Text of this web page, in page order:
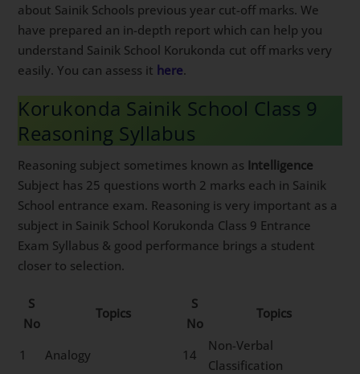
about Sainik Schools previous year cut-off marks. We
have prepared an in-depth report which can help you
understand Sainik School Korukonda cut off marks very
easily. You can assess it here.
Korukonda Sainik School Class 9
Reasoning Syllabus
Reasoning subject sometimes known as Intelligence
Subject has 25 questions worth 2 marks each in Sainik
School entrance exam. Reasoning is very important as a
subject in Sainik School Korukonda Class 9 Entrance
Exam Syllabus & good performance brings a student
closer to selection.
S
No
Topics
S
No
Topics
1 Analogy 14
Non-Verbal
Classification